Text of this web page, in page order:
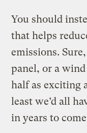
You should
that helps
emissions.
panel, or a
half as exciting
least we’d all
in years to